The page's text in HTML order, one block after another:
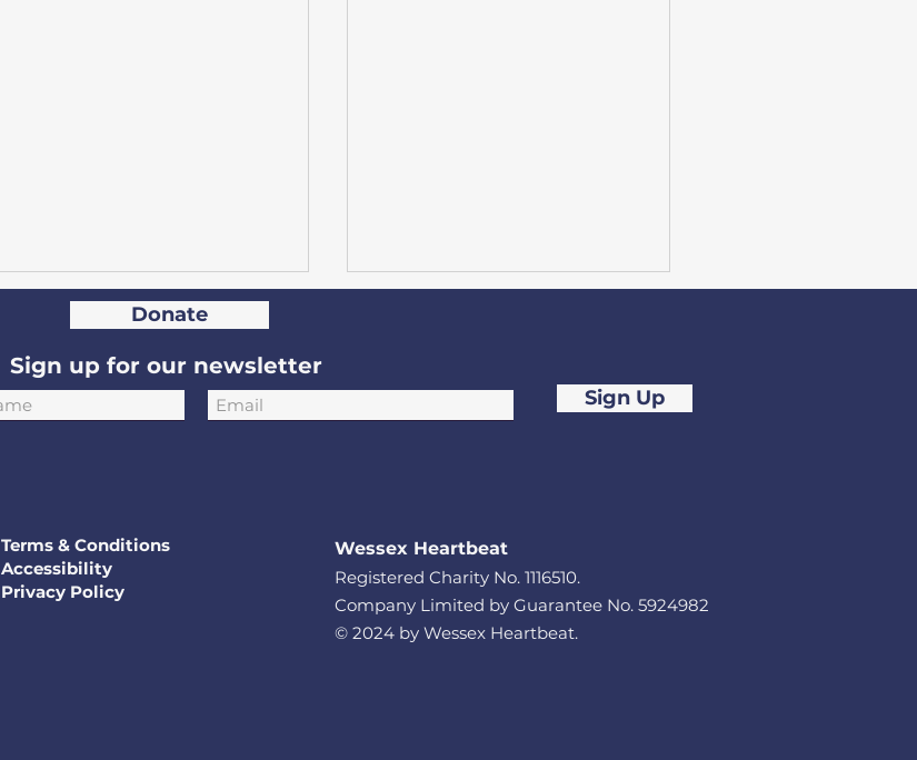
European car rally in aid
of Heartbeat
Southampton cardiac
Donate
Sign up for our newsletter
Sign Up
Terms & Conditions
Accessibility
Privacy Policy
Wessex Heartbeat
Registered Charity No. 1116510.
Company Limited by Guarantee No. 5924982
© 2024 by Wessex Heartbeat.